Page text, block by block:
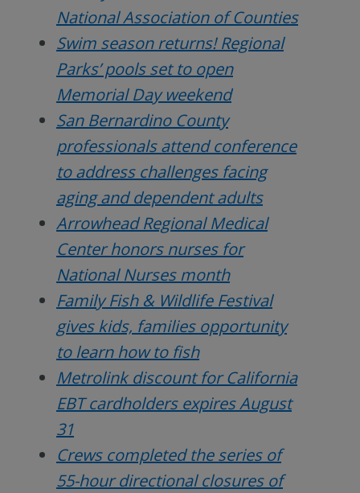
National Association of Counties
Swim season returns! Regional
Parks’ pools set to open
Memorial Day weekend
San Bernardino County
professionals attend conference
to address challenges facing
aging and dependent adults
Arrowhead Regional Medical
Center honors nurses for
National Nurses month
Family Fish & Wildlife Festival
gives kids, families opportunity
to learn how to fish
Metrolink discount for California
EBT cardholders expires August
31
Crews completed the series of
55-hour directional closures of